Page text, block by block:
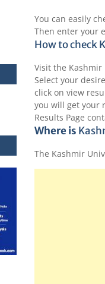
You can easily
Then enter your
How to check
Visit the Kashmir
Select your
click on view
you will get your
Results Page
Where is
The Kashmir